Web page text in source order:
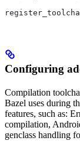
Configuring
Compilation
Bazel uses during
features, such as:
compilation,
genclass handling